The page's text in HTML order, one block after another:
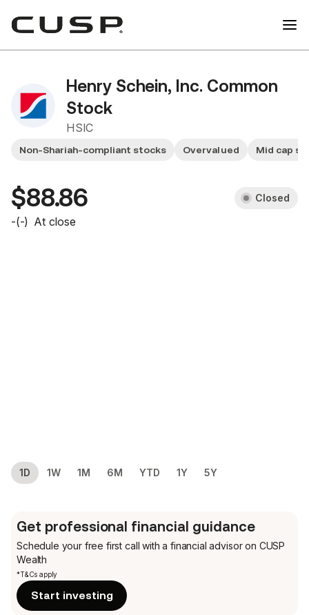
Henry Schein, Inc. Common
Stock
HSIC
Non-Shariah-compliant stocks Overvalued Mid cap
$88.86 Closed
-(-) At close
1D 1W 1M 6M YTD 1Y 5Y
Get professional financial guidance
Schedule your free first call with a financial advisor on CUSP
Wealth
*T&Cs apply
Start investing